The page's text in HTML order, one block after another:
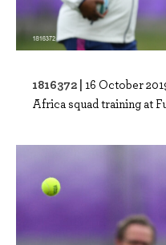
1816372 | 16 October
Africa squad training at